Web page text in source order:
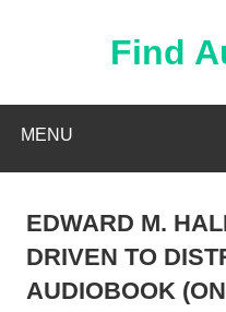
Find
MENU
EDWARD M.
DRIVEN TO
AUDIOBOOK